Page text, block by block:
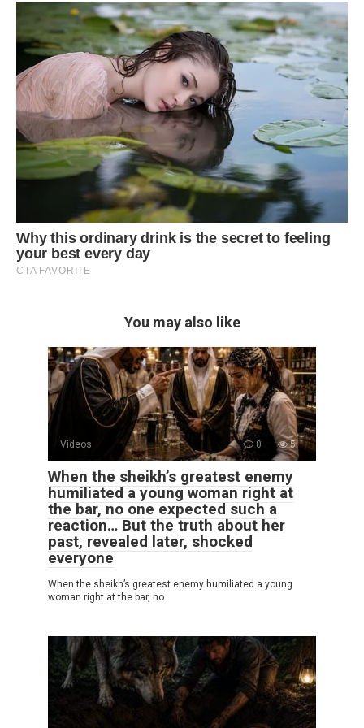
You may also like
Videos 0 5
When the sheikh’s greatest enemy
humiliated a young woman right at
the bar, no one expected such a
reaction… But the truth about her
past, revealed later, shocked
everyone
When the sheikh’s greatest enemy humiliated a young
woman right at the bar, no